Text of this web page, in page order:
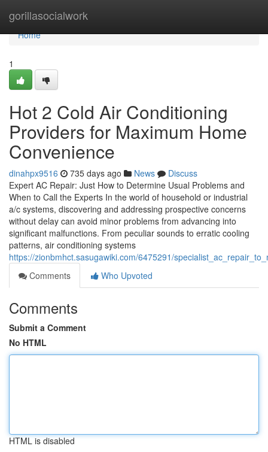
gorillasocialwork
Home
Home
1
Hot 2 Cold Air Conditioning
Providers for Maximum Home
Convenience
dinahpx9516 735 days ago News
Discuss
Expert AC Repair: Just How to Determine Usual Problems and
When to Call the Experts In the world of household or industrial
a/c systems, discovering and addressing prospective concerns
without delay can avoid minor problems from advancing into
significant malfunctions. From peculiar sounds to erratic cooling
patterns, air conditioning systems
https://zionbmhct.sasugawiki.com/6475291/
Comments
Who Upvoted
Comments
Submit a Comment
No HTML
HTML is disabled